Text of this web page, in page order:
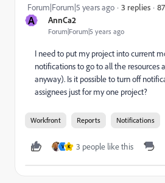
A AnnCa2
Forum|Forum|5 years ago
Forum|Forum|5 years ago 3 replies
I need to put my project into current
notifications to go to all the resources
anyway). Is it possible to turn off
assignees just for my one project?
Workfront Reports Notifications
V K 3 people like this